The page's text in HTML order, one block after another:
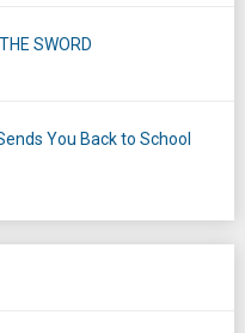
SWORD
You Back to School